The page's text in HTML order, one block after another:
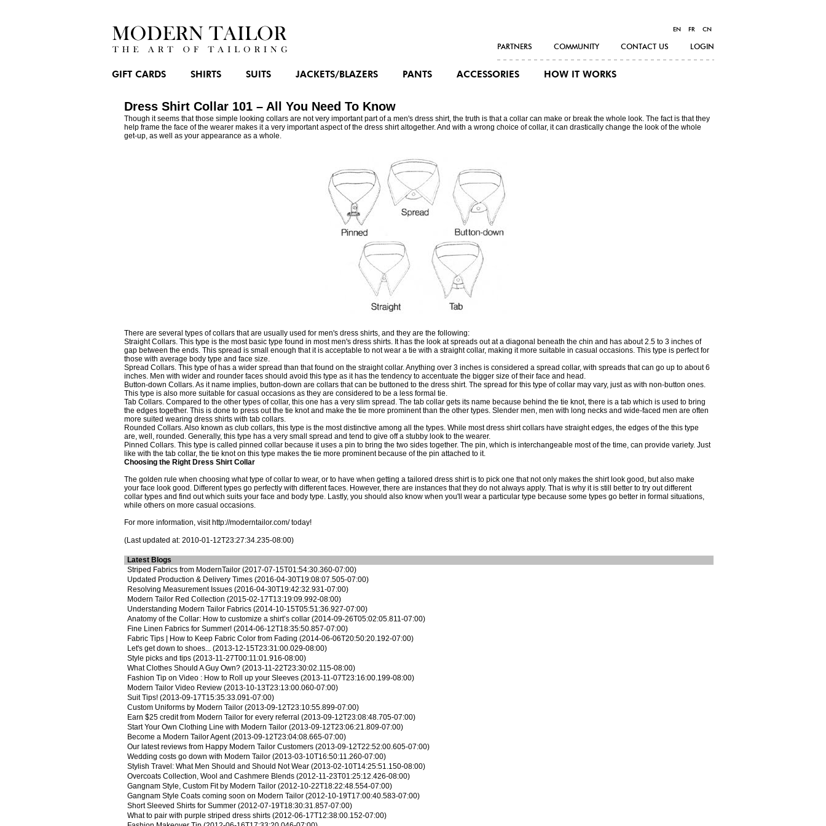
EN FR CN
PARTNERS COMMUNITY CONTACT US LOGIN
GIFT CARDS SHIRTS SUITS JACKETS/BLAZERS PANTS ACCESSORIES HOW IT WORKS
Dress Shirt Collar 101 – All You Need To Know
Though it seems that those simple looking collars are not very important part of a men's dress shirt, the truth is that a collar can make or break the whole look. The fact is that they
help frame the face of the wearer makes it a very important aspect of the dress shirt altogether. And with a wrong choice of collar, it can drastically change the look of the whole
get-up, as well as your appearance as a whole.
There are several types of collars that are usually used for men's dress shirts, and they are the following:
Straight Collars. This type is the most basic type found in most men's dress shirts. It has the look at spreads out at a diagonal beneath the chin and has about 2.5 to 3 inches of
gap between the ends. This spread is small enough that it is acceptable to not wear a tie with a straight collar, making it more suitable in casual occasions. This type is perfect for
those with average body type and face size.
Spread Collars. This type of has a wider spread than that found on the straight collar. Anything over 3 inches is considered a spread collar, with spreads that can go up to about 6
inches. Men with wider and rounder faces should avoid this type as it has the tendency to accentuate the bigger size of their face and head.
Button-down Collars. As it name implies, button-down are collars that can be buttoned to the dress shirt. The spread for this type of collar may vary, just as with non-button ones.
This type is also more suitable for casual occasions as they are considered to be a less formal tie.
Tab Collars. Compared to the other types of collar, this one has a very slim spread. The tab collar gets its name because behind the tie knot, there is a tab which is used to bring
the edges together. This is done to press out the tie knot and make the tie more prominent than the other types. Slender men, men with long necks and wide-faced men are often
more suited wearing dress shirts with tab collars.
Rounded Collars. Also known as club collars, this type is the most distinctive among all the types. While most dress shirt collars have straight edges, the edges of the this type
are, well, rounded. Generally, this type has a very small spread and tend to give off a stubby look to the wearer.
Pinned Collars. This type is called pinned collar because it uses a pin to bring the two sides together. The pin, which is interchangeable most of the time, can provide variety. Just
like with the tab collar, the tie knot on this type makes the tie more prominent because of the pin attached to it.
Choosing the Right Dress Shirt Collar
The golden rule when choosing what type of collar to wear, or to have when getting a tailored dress shirtis to pick one that not only makes the shirt look good, but also make
your face look good. Different types go perfectly with different faces. However, there are instances that they do not always apply. That is why it is still better to try out different
collar types and find out which suits your face and body type. Lastly, you should also know when you'll wear a particular type because some types go better in formal situations,
while others on more casual occasions.
For more information, visit http://moderntailor.com/today!
(Last updated at: 2010-01-12T23:27:34.235-08:00)
Latest Blogs
Striped Fabrics from ModernTailor (2017-07-15T01:54:30.360-07:00)
Updated Production & Delivery Times (2016-04-30T19:08:07.505-07:00)
Resolving Measurement Issues (2016-04-30T19:42:32.931-07:00)
Modern Tailor Red Collection (2015-02-17T13:19:09.992-08:00)
Understanding Modern Tailor Fabrics (2014-10-15T05:51:36.927-07:00)
Anatomy of the Collar: How to customize a shirt’s collar (2014-09-26T05:02:05.811-07:00)
Fine Linen Fabrics for Summer! (2014-06-12T18:35:50.857-07:00)
Fabric Tips | How to Keep Fabric Color from Fading (2014-06-06T20:50:20.192-07:00)
Let's get down to shoes... (2013-12-15T23:31:00.029-08:00)
Style picks and tips (2013-11-27T00:11:01.916-08:00)
What Clothes Should A Guy Own? (2013-11-22T23:30:02.115-08:00)
Fashion Tip on Video : How to Roll up your Sleeves (2013-11-07T23:16:00.199-08:00)
Modern Tailor Video Review (2013-10-13T23:13:00.060-07:00)
Suit Tips! (2013-09-17T15:35:33.091-07:00)
Custom Uniforms by Modern Tailor (2013-09-12T23:10:55.899-07:00)
Earn $25 credit from Modern Tailor for every referral (2013-09-12T23:08:48.705-07:00)
Start Your Own Clothing Line with Modern Tailor (2013-09-12T23:06:21.809-07:00)
Become a Modern Tailor Agent(2013-09-12T23:04:08.665-07:00)
Our latest reviews from Happy Modern Tailor Customers (2013-09-12T22:52:00.605-07:00)
Wedding costs go down with Modern Tailor (2013-03-10T16:50:11.260-07:00)
Stylish Travel: What Men Should and Should Not Wear (2013-02-10T14:25:51.150-08:00)
Overcoats Collection, Wool and Cashmere Blends (2012-11-23T01:25:12.426-08:00)
Gangnam Style, Custom Fit by Modern Tailor (2012-10-22T18:22:48.554-07:00)
Gangnam Style Coats coming soon on Modern Tailor (2012-10-19T17:00:40.583-07:00)
Short Sleeved Shirts for Summer (2012-07-19T18:30:31.857-07:00)
What to pair with purple striped dress shirts (2012-06-17T12:38:00.152-07:00)